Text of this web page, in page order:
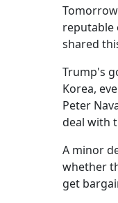
reputable
shared
Trump's
Korea,
Peter
deal with
A minor
whether
get